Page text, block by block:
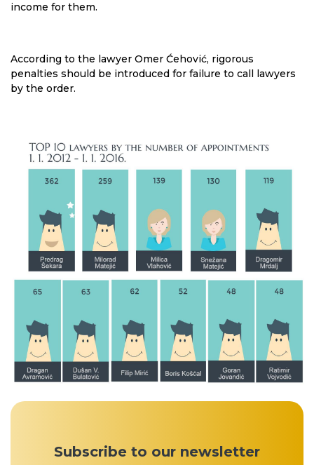
income for them.
According to the lawyer Omer Ćehović, rigorous
penalties should be introduced for failure to call lawyers
by the order.
Subscribe to our newsletter